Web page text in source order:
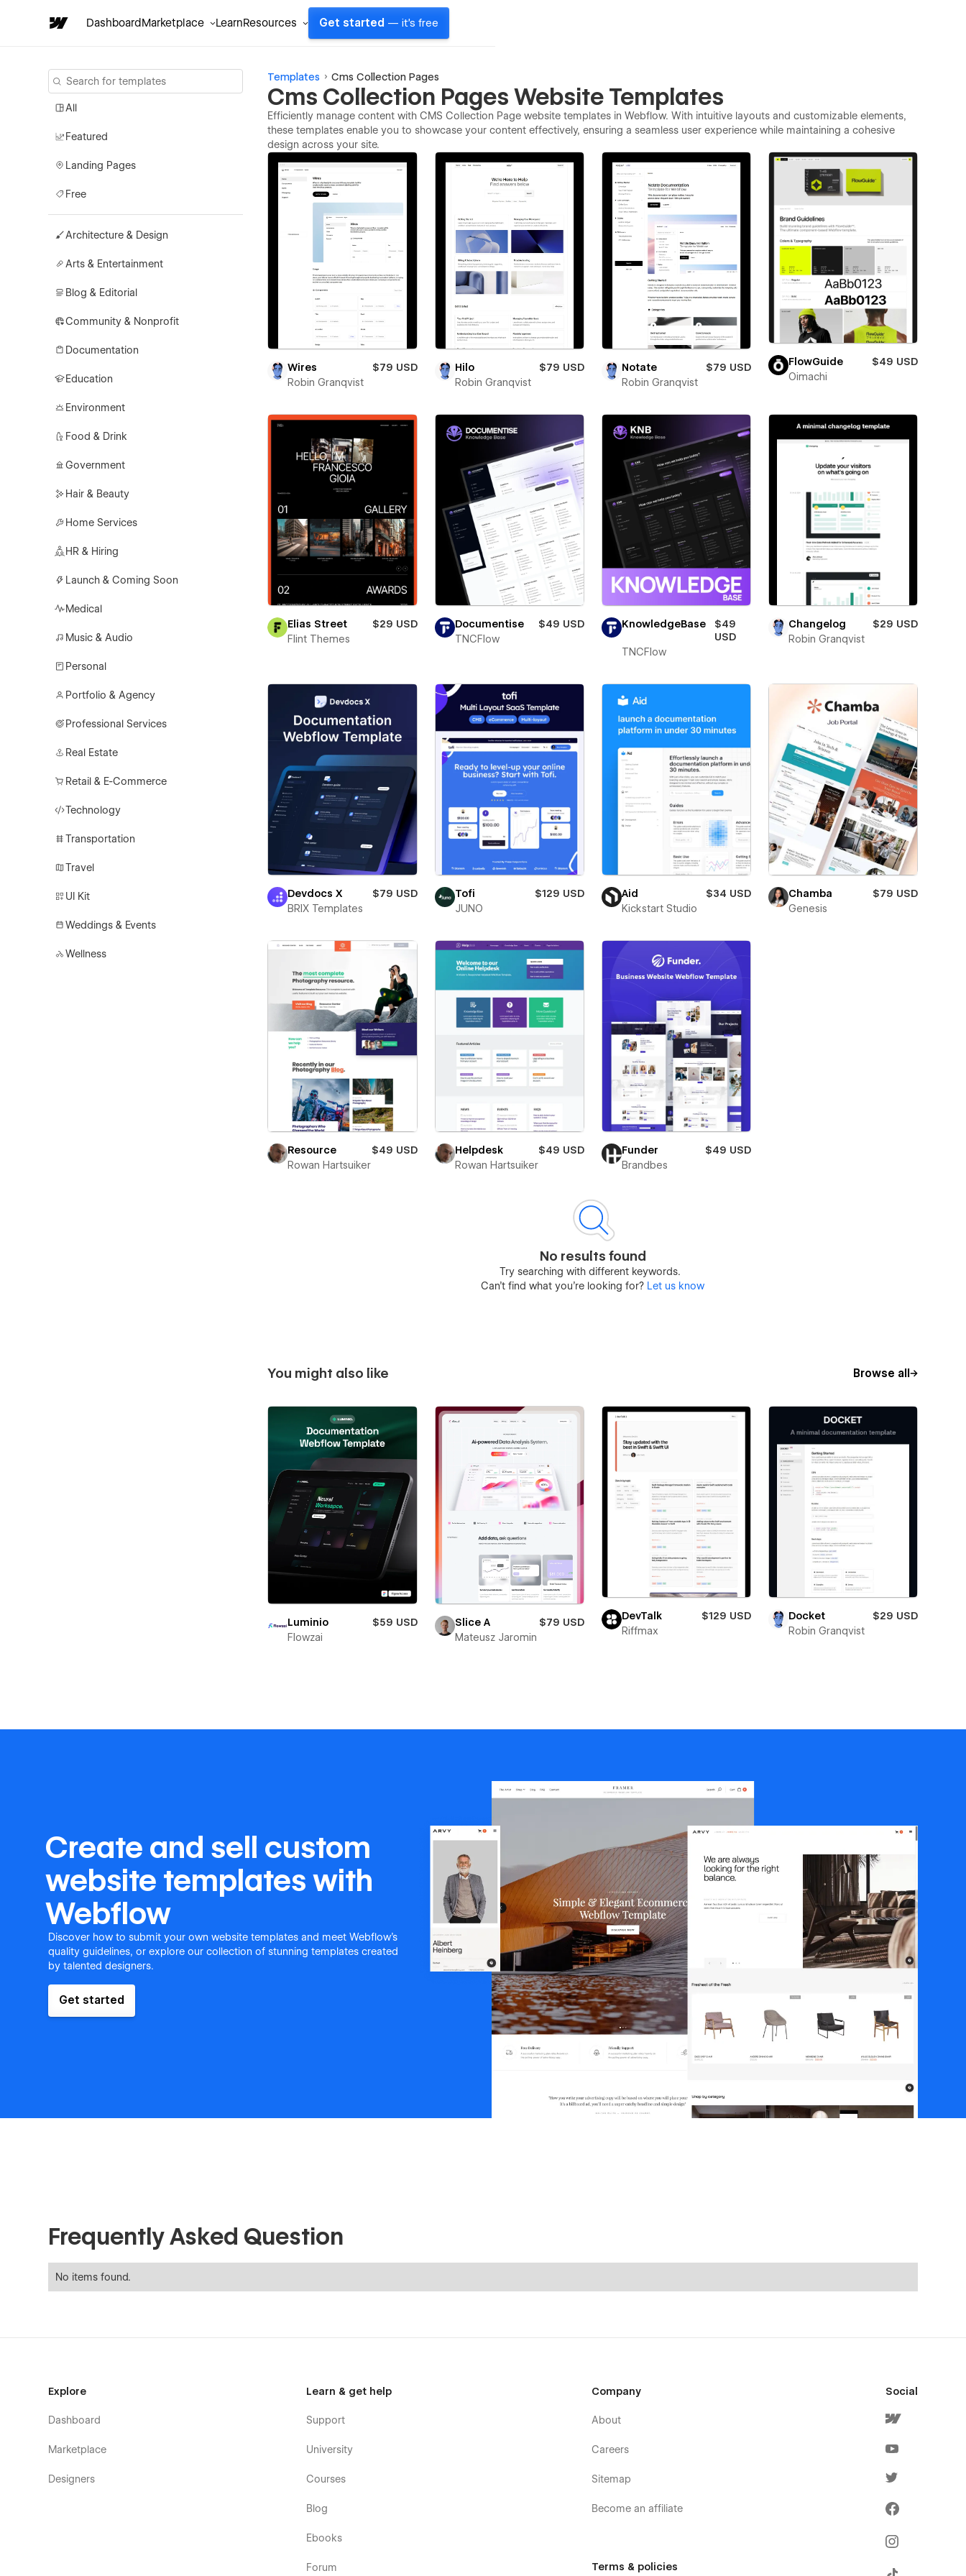
DashboardMarketplace LearnResources Get started — it's free
All
Featured
Landing Pages
Free
Architecture & Design
Arts & Entertainment
Blog & Editorial
Community & Nonprofit
Documentation
Education
Environment
Food & Drink
Government
Hair & Beauty
Home Services
HR & Hiring
Launch & Coming Soon
Medical
Music & Audio
Personal
Portfolio & Agency
Professional Services
Real Estate
Retail & E-Commerce
Technology
Transportation
Travel
UI Kit
Weddings & Events
Wellness
Templates Cms Collection Pages
Cms Collection Pages Website Templates
Efficiently manage content with CMS Collection Page website templates in Webflow. With intuitive layouts and customizable elements,
these templates enable you to showcase your content effectively, ensuring a seamless user experience while maintaining a cohesive
design across your site.
Wires
$79 USD
Robin Granqvist
Hilo
$79 USD
Robin Granqvist
Notate
$79 USD
Robin Granqvist
FlowGuide
$49 USD
Oimachi
Elias Street
$29 USD
Flint Themes
Documentise
$49 USD
TNCFlow
KnowledgeBase
$49
USD
TNCFlow
Changelog
$29 USD
Robin Granqvist
Devdocs X
$79 USD
BRIX Templates
Tofi
$129 USD
JUNO
Aid
$34 USD
Kickstart Studio
Chamba
$79 USD
Genesis
Resource
$49 USD
Rowan Hartsuiker
Helpdesk
$49 USD
Rowan Hartsuiker
Funder
$49 USD
Brandbes
No results found
Try searching with different keywords.
Can’t find what you’re looking for? Let us know
You might also like Browse all
Luminio
$59 USD
Flowzai
Slice A
$79 USD
Mateusz Jaromin
DevTalk
$129 USD
Riffmax
Docket
$29 USD
Robin Granqvist
Create and sell custom
website templates with
Webflow
Discover how to submit your own website templates and meet Webflow's
quality guidelines, or explore our collection of stunning templates created
by talented designers.
Get started
Frequently Asked Question
No items found.
Explore
Dashboard
Marketplace
Designers
Learn & get help
Support
University
Courses
Blog
Ebooks
Forum
Company
About
Careers
Sitemap
Become an affiliate
Terms & policies
Social